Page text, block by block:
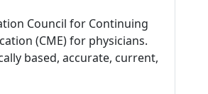
Council for Continuing
(CME) for physicians.
based, accurate, current,